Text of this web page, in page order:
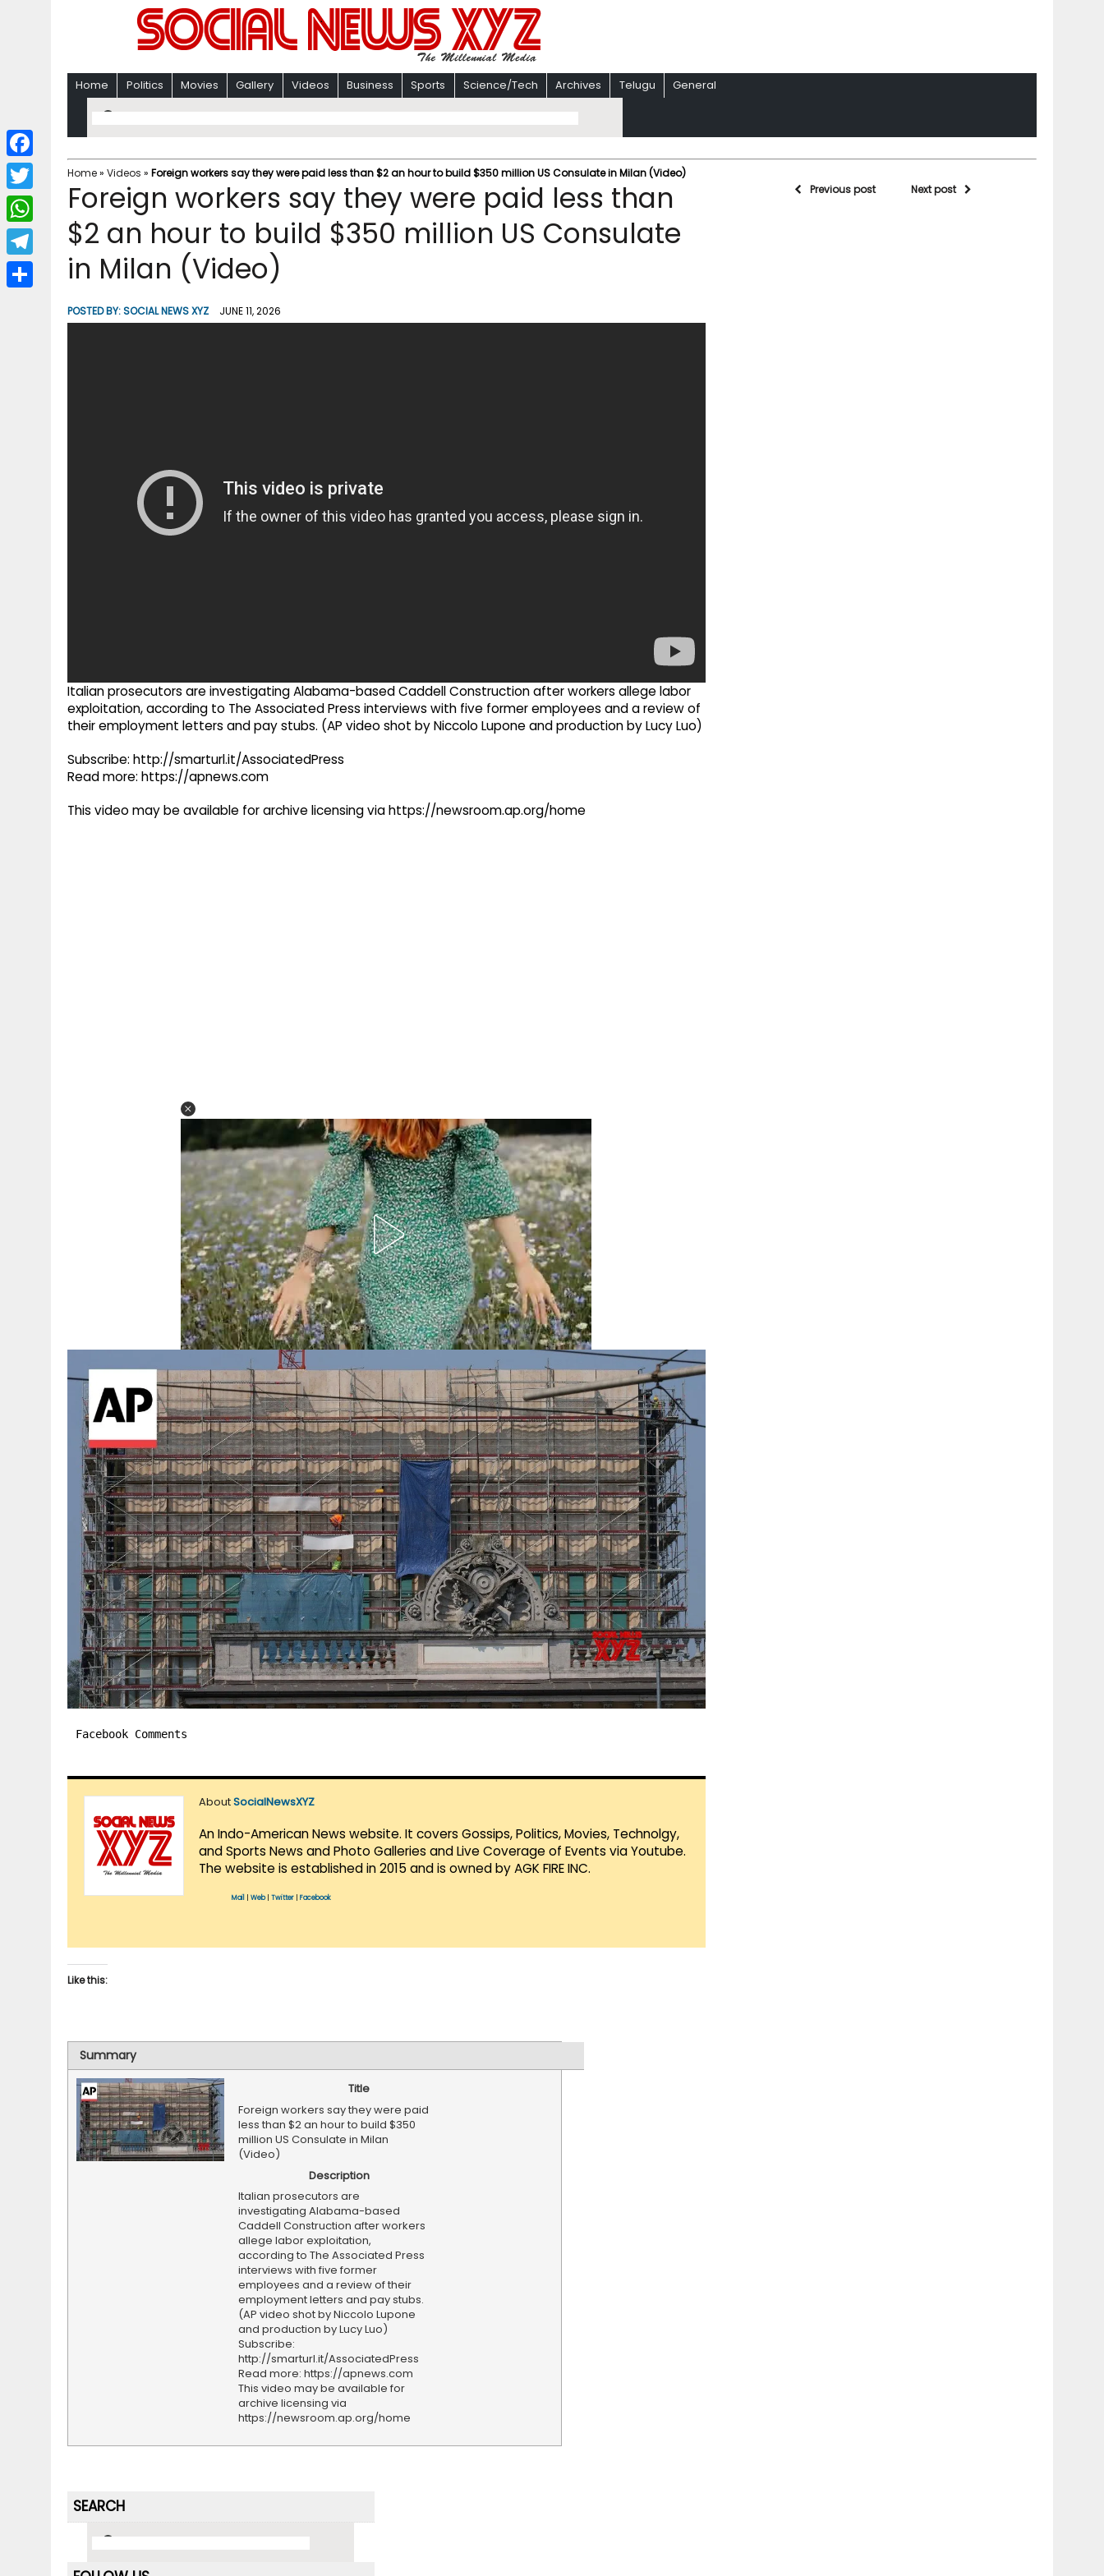
Home Politics Movies Gallery Videos Business Sports Science/Tech Archives Telugu General
Home» Videos » Foreign workers say they were paid less than $2 an hour to build $350 million US Consulate in Milan (Video)
Foreign workers say they were paid less than
$2 an hour to build $350 million US Consulate
in Milan (Video)
POSTED BY:SOCIAL NEWS XYZ JUNE 11, 2026
Italian prosecutors are investigating Alabama-based Caddell Construction after workers allege labor
exploitation, according to The Associated Press interviews with five former employees and a review of
their employment letters and pay stubs. (AP video shot by Niccolo Lupone and production by Lucy Luo)
Subscribe: http://smarturl.it/AssociatedPress
Read more: https://apnews.com
This video may be available for archive licensing via https://newsroom.ap.org/home
Facebook Comments
AboutSocialNewsXYZ
An Indo-American News website. It covers Gossips, Politics, Movies, Technolgy,
and Sports News and Photo Galleries and Live Coverage of Events via Youtube.
The website is established in 2015 and is owned by AGK FIRE INC.
Mail Web| Twitter Facebook
Like this:
Summary
Title
Foreign workers say they were paid
less than $2 an hour to build $350
million US Consulate in Milan
(Video)
Description
Italian prosecutors are
investigating Alabama-based
Caddell Construction after workers
allege labor exploitation,
according to The Associated Press
interviews with five former
employees and a review of their
employment letters and pay stubs.
(AP video shot by Niccolo Lupone
and production by Lucy Luo)
Subscribe:
http://smarturl.it/AssociatedPress
Read more: https://apnews.com
This video may be available for
archive licensing via
https://newsroom.ap.org/home
Previous post Next post
SEARCH
F
a
c
b
T
w
i
W
h
a
T